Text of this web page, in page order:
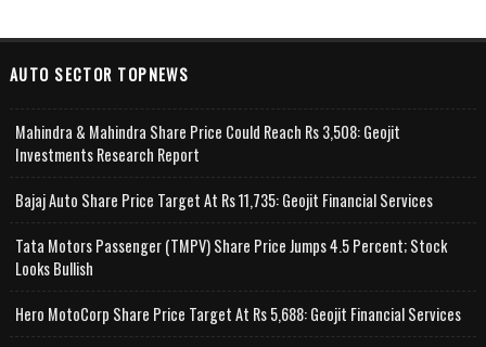
AUTO SECTOR TOPNEWS
Mahindra & Mahindra Share Price Could Reach Rs 3,508: Geojit
Investments Research Report
Bajaj Auto Share Price Target At Rs 11,735: Geojit Financial Services
Tata Motors Passenger (TMPV) Share Price Jumps 4.5 Percent; Stock
Looks Bullish
Hero MotoCorp Share Price Target At Rs 5,688: Geojit Financial Services